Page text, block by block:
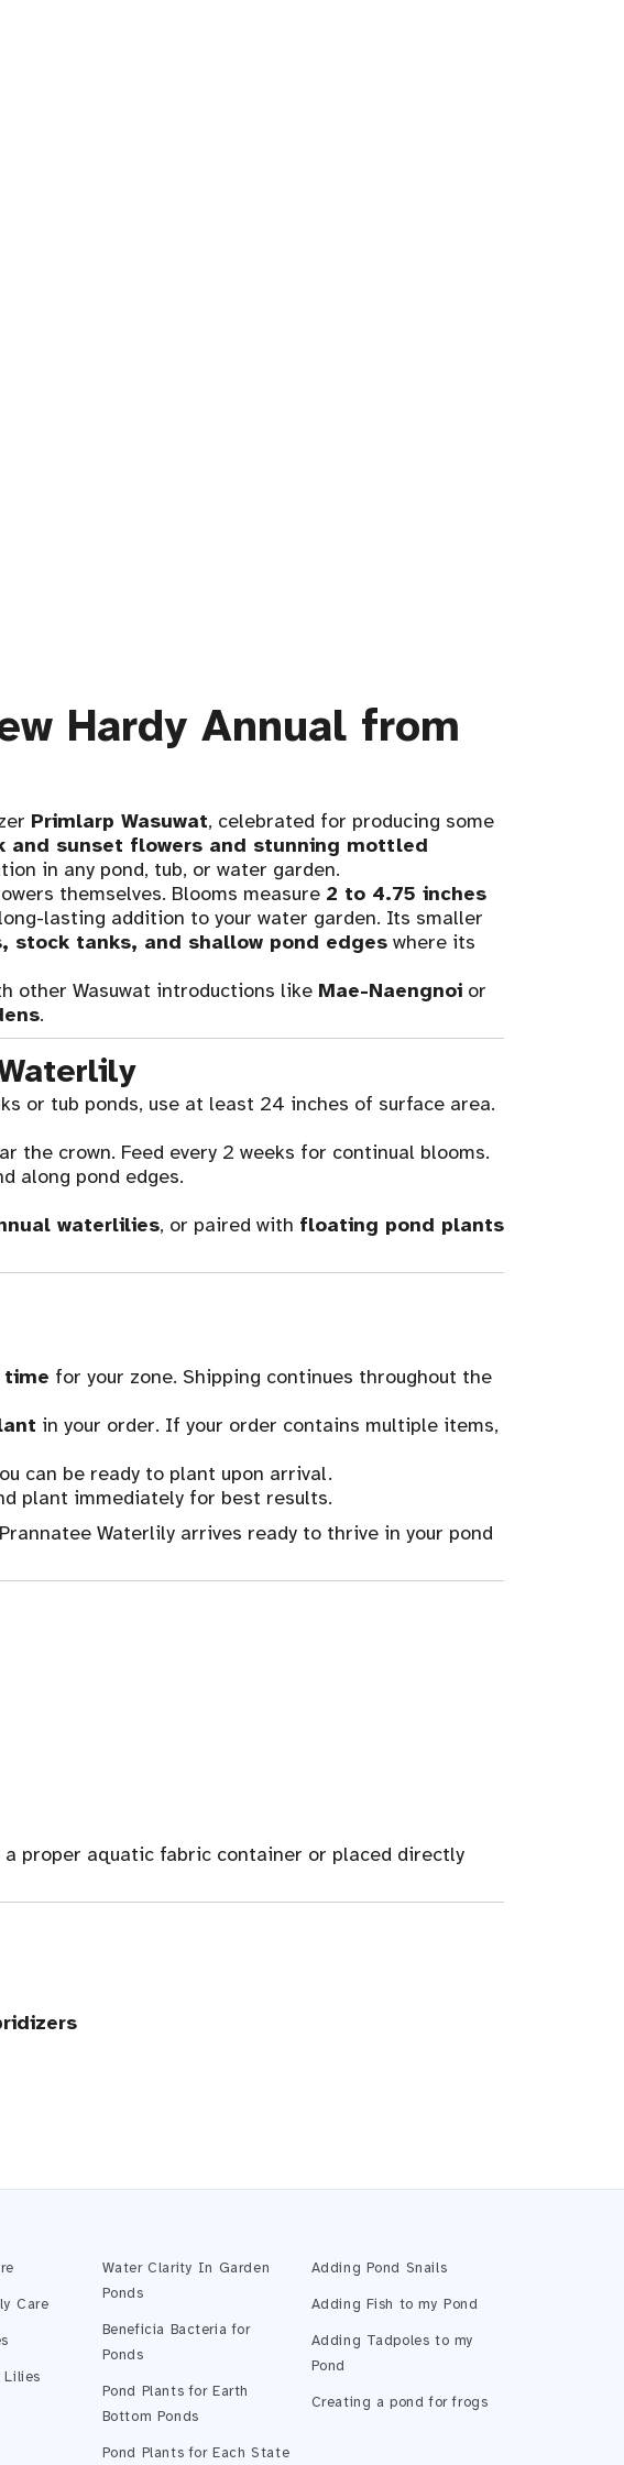
Hardy Annual from
Primlarp Wasuwat, celebrated for producing some
and sunset flowers and stunning mottled
in any pond, tub, or water garden.
themselves. Blooms measure 2 to 4.75 inches
lasting addition to your water garden. Its smaller
stock tanks, and shallow pond edgeswhere its
other Wasuwat introductions like Mae-Naengnoior
.
or tub ponds, use at least 24 inches of surface area.
the crown. Feed every 2 weeks for continual blooms.
along pond edges.
waterlilies, or paired with floating pond plants
for your zone. Shipping continues throughout the
in your order. If your order contains multiple items,
can be ready to plant upon arrival.
plant immediately for best results.
Waterlily arrives ready to thrive in your pond
proper aquatic fabric container or placed directly
Care
Lilies
Water Clarity In Garden
Ponds
Beneficia Bacteria for
Ponds
Pond Plants for Earth
Bottom Ponds
Pond Plants for Each State
Adding Pond Snails
Adding Fish to my Pond
Adding Tadpoles to my
Pond
Creating a pond for frogs